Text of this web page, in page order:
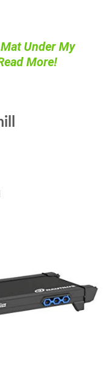
Under My
More!